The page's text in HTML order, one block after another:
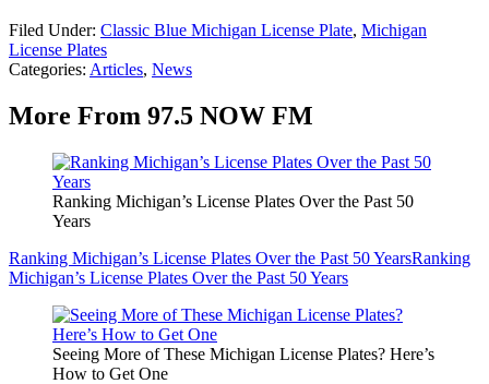
Filed Under: Classic Blue Michigan License Plate, Michigan
License Plates
Categories: Articles, News
More From 97.5 NOW FM
Ranking Michigan’s License Plates Over the Past 50
Years
Ranking Michigan’s License Plates Over the Past 50 YearsRanking
Michigan’s License Plates Over the Past 50 Years
Seeing More of These Michigan License Plates? Here’s
How to Get One